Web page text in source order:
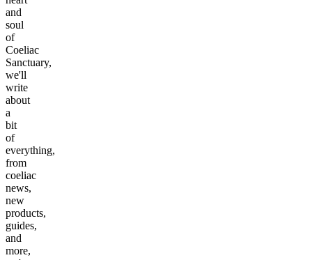
and
soul
of
Coeliac
Sanctuary,
we'll
write
about
a
bit
of
everything,
from
coeliac
news,
new
products,
guides,
and
more,